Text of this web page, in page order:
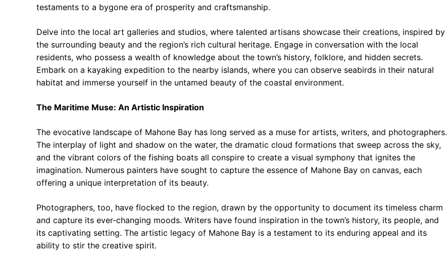
testaments to a bygone era of prosperity and craftsmanship.
Delve into the local art galleries and studios, where talented artisans showcase their creations, inspired by
the surrounding beauty and the region’s rich cultural heritage. Engage in conversation with the local
residents, who possess a wealth of knowledge about the town’s history, folklore, and hidden secrets.
Embark on a kayaking expedition to the nearby islands, where you can observe seabirds in their natural
habitat and immerse yourself in the untamed beauty of the coastal environment.
The Maritime Muse: An Artistic Inspiration
The evocative landscape of Mahone Bay has long served as a muse for artists, writers, and photographers.
The interplay of light and shadow on the water, the dramatic cloud formations that sweep across the sky,
and the vibrant colors of the fishing boats all conspire to create a visual symphony that ignites the
imagination. Numerous painters have sought to capture the essence of Mahone Bay on canvas, each
offering a unique interpretation of its beauty.
Photographers, too, have flocked to the region, drawn by the opportunity to document its timeless charm
and capture its ever-changing moods. Writers have found inspiration in the town’s history, its people, and
its captivating setting. The artistic legacy of Mahone Bay is a testament to its enduring appeal and its
ability to stir the creative spirit.